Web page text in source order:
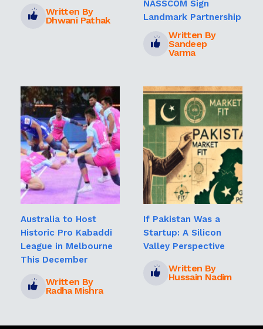
Written By
Dhwani Pathak
NASSCOM Sign
Landmark Partnership
Written By
Sandeep
Varma
Australia to Host
Historic Pro Kabaddi
League in Melbourne
This December
Written By
Radha Mishra
If Pakistan Was a
Startup: A Silicon
Valley Perspective
Written By
Hussain Nadim